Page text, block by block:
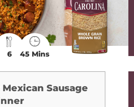
6 45 Mins
Sausage